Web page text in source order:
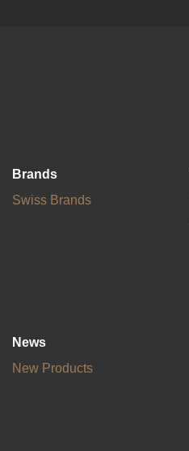
Brands
Swiss Brands
News
New Products